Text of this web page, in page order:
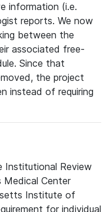
information (i.e.
reports. We now
between the
associated free-
Since that
the project
instead of requiring
Institutional Review
Medical Center
Institute of
for individual